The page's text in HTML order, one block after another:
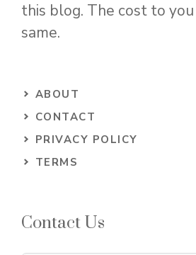
this blog. The cost to
same.
ABOUT
CONTACT
PRIVACY POLICY
TERMS
Contact Us